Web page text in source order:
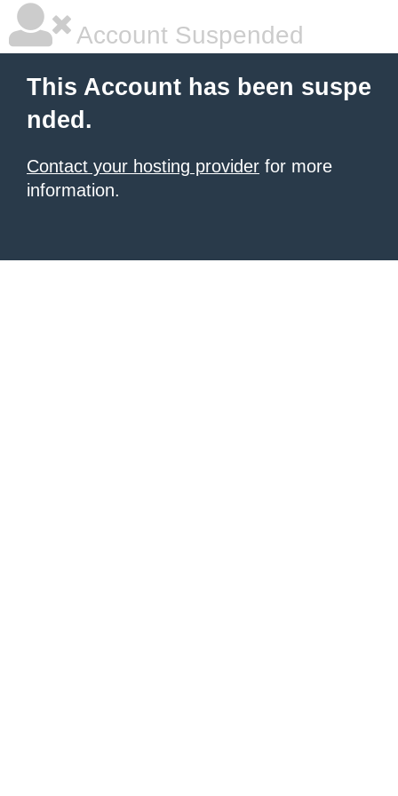
Account Suspended
This Account has been suspe
nded.
Contact your hosting provider for more
information.